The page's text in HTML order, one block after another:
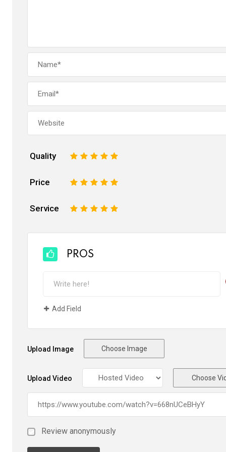
Quality 5
4
3
2
Price 5
4
3
2
Service 5
4
3
2
PROS
Add Field
Upload Image Choose Image
Upload Video Choose
Review anonymously